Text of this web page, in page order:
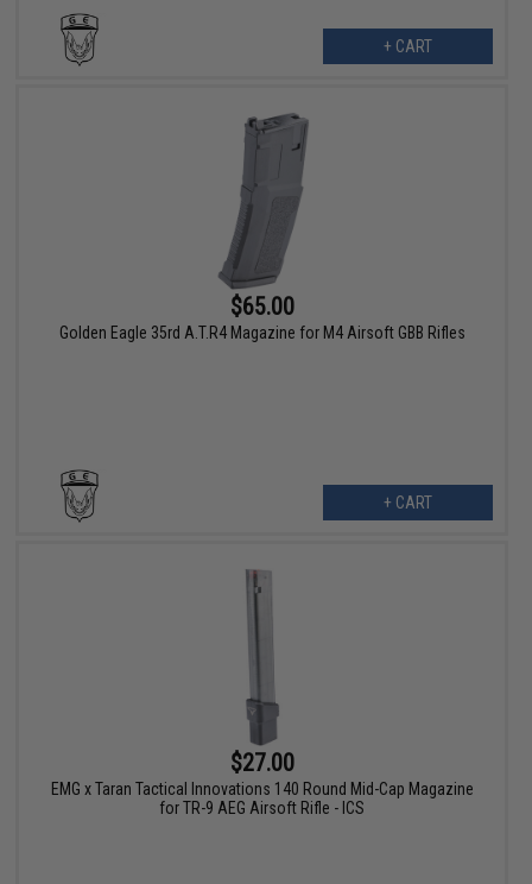
+ CART
$65.00
Golden Eagle 35rd A.T.R4 Magazine for M4 Airsoft GBB Rifles
+ CART
$27.00
EMG x Taran Tactical Innovations 140 Round Mid-Cap Magazine
for TR-9 AEG Airsoft Rifle - ICS